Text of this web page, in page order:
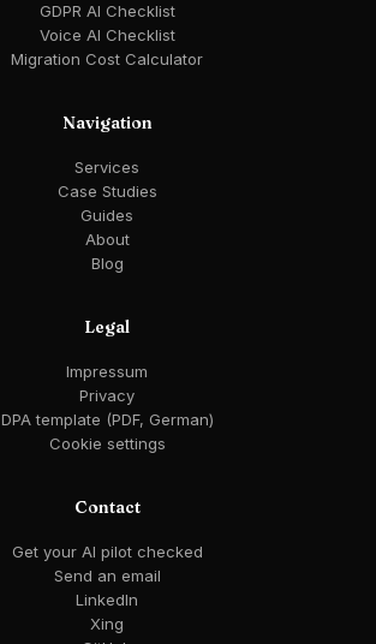
GDPR AI Checklist
Voice AI Checklist
Migration Cost Calculator
Navigation
Services
Case Studies
Guides
About
Blog
Legal
Impressum
Privacy
DPA template (PDF, German)
Cookie settings
Contact
Get your AI pilot checked
Send an email
LinkedIn
Xing